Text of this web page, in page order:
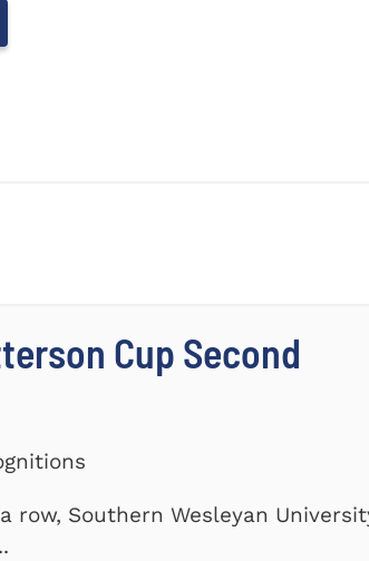
Cup Second
row, Southern Wesleyan